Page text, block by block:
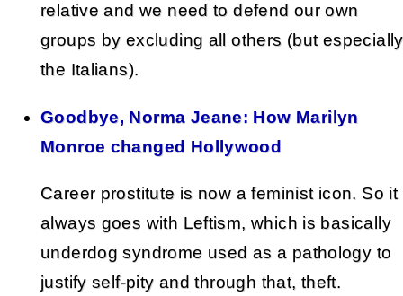
relative and we need to defend our own
groups by excluding all others (but especially
the Italians).
Goodbye, Norma Jeane: How Marilyn
Monroe changed Hollywood
Career prostitute is now a feminist icon. So it
always goes with Leftism, which is basically
underdog syndrome used as a pathology to
justify self-pity and through that, theft.